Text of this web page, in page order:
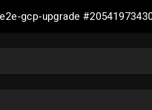
gcp-upgrade